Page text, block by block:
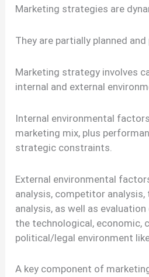
Marketing strategies are
They are partially planned and
Marketing strategy involves
internal and external
Internal environmental
marketing mix, plus
strategic constraints.
External environmental
analysis, competitor
analysis, as well as
the technological, economic,
political/legal environment
A key component of